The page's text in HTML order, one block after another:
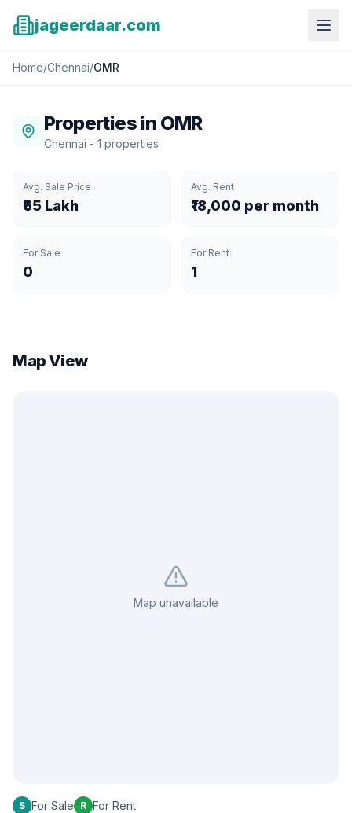
jageerdaar.com
Home/Chennai/OMR
Properties in OMR
Chennai - 1 properties
Avg. Sale Price
₹65 Lakh
Avg. Rent
₹18,000 per month
For Sale
0
For Rent
1
Map View
Map unavailable
S For Sale R For Rent